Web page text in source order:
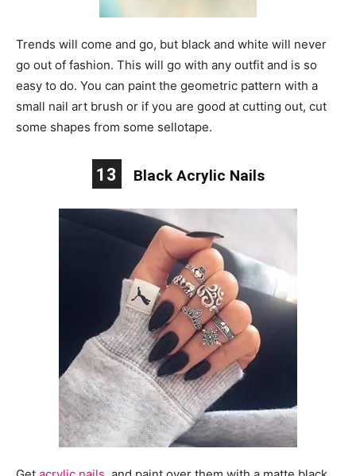
Trends will come and go, but black and white will never
go out of fashion. This will go with any outfit and is so
easy to do. You can paint the geometric pattern with a
small nail art brush or if you are good at cutting out, cut
some shapes from some sellotape.
13 Black Acrylic Nails